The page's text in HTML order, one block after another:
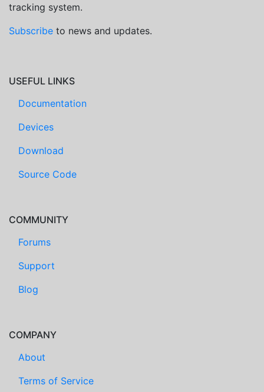
tracking system.
Subscribe to news and updates.
USEFUL LINKS
Documentation
Devices
Download
Source Code
COMMUNITY
Forums
Support
Blog
COMPANY
About
Terms of Service